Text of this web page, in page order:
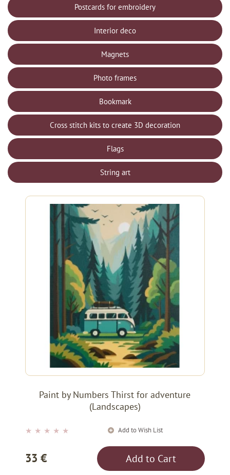
Postcards for embroidery
Interior deco
Magnets
Photo frames
Bookmark
Cross stitch kits to create 3D decoration
Flags
String art
Paint by Numbers Thirst for adventure
(Landscapes)
★ ★ ★ ★ ★ Add to Wish List
33 € Add to Cart